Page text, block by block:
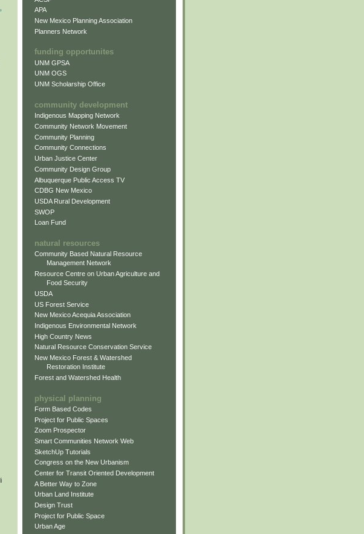
APA
New Mexico Planning Association
Planners Network
funding opportunites
UNM GPSA
UNM OGS
UNM Scholarship Office
community development
Indigenous Mapping Network
Community Network Movement
Community Planning
Community Connections
Urban Justice Center
Community Design Group
Albuquerque Public Access TV
CDBG New Mexico
USDA Rural Development
SWOP
Loan Fund
natural resources
Community Based Natural Resource
Management Network
Resource Centre on Urban Agriculture and
Food Security
USDA
US Forest Service
New Mexico Acequia Association
Indigenous Environmental Network
High Country News
Natural Resource Conservation Service
New Mexico Forest & Watershed
Restoration Institute
Forest and Watershed Health
physical planning
Form Based Codes
Project for Public Spaces
Zoom Prospector
Smart Communities Network Web
SketchUp Tutorials
Congress on the New Urbanism
Center for Transit Oriented Development
A Better Way to Zone
Urban Land Institute
Design Trust
Project for Public Space
Urban Age